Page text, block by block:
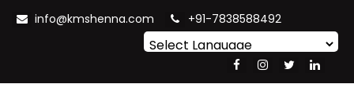
info@kmshenna.com +91-7838588492
Translate